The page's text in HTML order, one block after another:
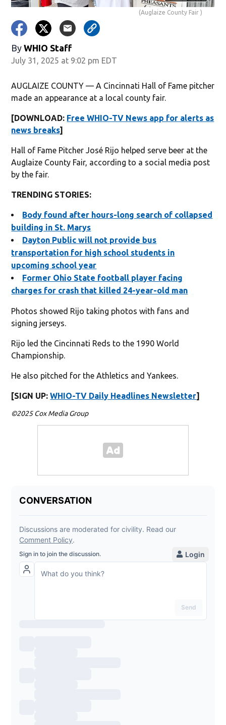
(Auglaize County Fair )
By WHIO Staff
July 31, 2025 at 9:02 pm EDT
AUGLAIZE COUNTY — A Cincinnati Hall of Fame pitcher
made an appearance at a local county fair.
[DOWNLOAD: Free WHIO-TV News app for alerts as
news breaks]
Hall of Fame Pitcher José Rijo helped serve beer at the
Auglaize County Fair, according to a social media post
by the fair.
TRENDING STORIES:
Body found after hours-long search of collapsed
building in St. Marys
Dayton Public will not provide bus
transportation for high school students in
upcoming school year
Former Ohio State football player facing
charges for crash that killed 24-year-old man
Photos showed Rijo taking photos with fans and
signing jerseys.
Rijo led the Cincinnati Reds to the 1990 World
Championship.
He also pitched for the Athletics and Yankees.
[SIGN UP:WHIO-TV Daily Headlines Newsletter]
©2025 Cox Media Group